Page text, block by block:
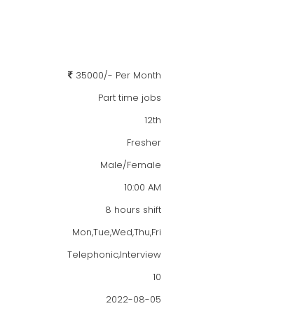
35000/- Per Month
Part time jobs
12th
Fresher
Male/Female
10:00 AM
8 hours shift
Mon,Tue,Wed,Thu,Fri
Telephonic,Interview
10
2022-08-05